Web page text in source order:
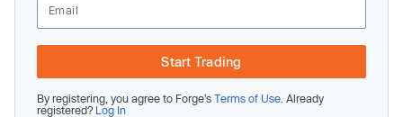
Start Trading
By registering, you agree to Forge’s Terms of Use . Already
registered? Log In